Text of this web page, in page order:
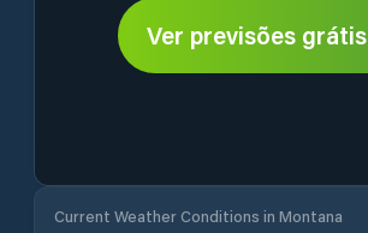
Ver previsões grátis
Current Weather Conditions in Montana